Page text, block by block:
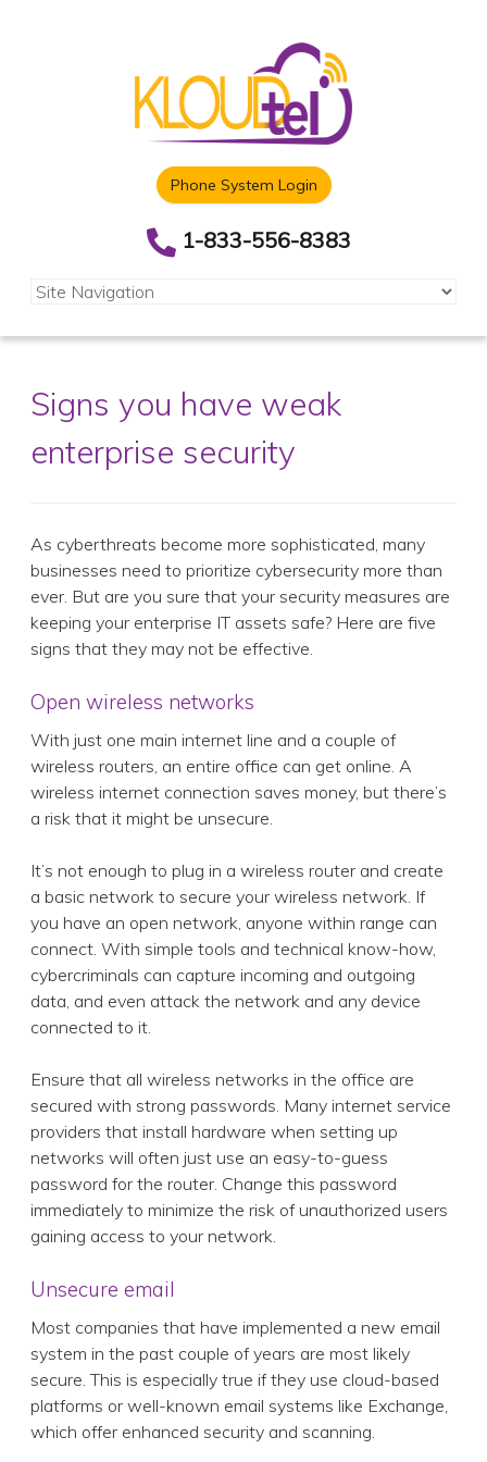
Phone System Login
1-833-556-8383
Signs you have weak
enterprise security
As cyberthreats become more sophisticated, many
businesses need to prioritize cybersecurity more than
ever. But are you sure that your security measures are
keeping your enterprise IT assets safe? Here are five
signs that they may not be effective.
Open wireless networks
With just one main internet line and a couple of
wireless routers, an entire office can get online. A
wireless internet connection saves money, but there’s
a risk that it might be unsecure.
It’s not enough to plug in a wireless router and create
a basic network to secure your wireless network. If
you have an open network, anyone within range can
connect. With simple tools and technical know-how,
cybercriminals can capture incoming and outgoing
data, and even attack the network and any device
connected to it.
Ensure that all wireless networks in the office are
secured with strong passwords. Many internet service
providers that install hardware when setting up
networks will often just use an easy-to-guess
password for the router. Change this password
immediately to minimize the risk of unauthorized users
gaining access to your network.
Unsecure email
Most companies that have implemented a new email
system in the past couple of years are most likely
secure. This is especially true if they use cloud-based
platforms or well-known email systems like Exchange,
which offer enhanced security and scanning.